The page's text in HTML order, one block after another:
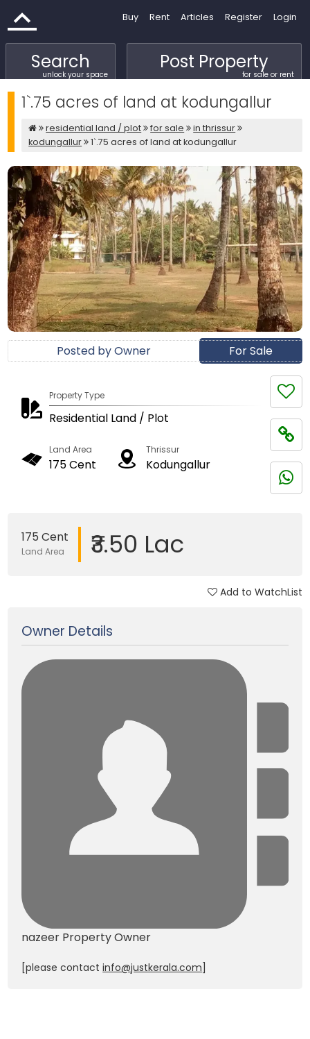
Buy Rent Articles Register Login
Search
unlock your space
Post Property
for sale or rent
1`.75 acres of land at kodungallur
residential land / plot for sale
in thrissur
kodungallur
1`.75 acres of land at kodungallur
For Sale
Posted by Owner
Property Type
Residential Land / Plot
Land Area
175 Cent
Thrissur
Kodungallur
175 Cent
Land Area ₹3.50 Lac
Add to WatchList
Owner Details
nazeer Property Owner
[please contactinfo@justkerala.com